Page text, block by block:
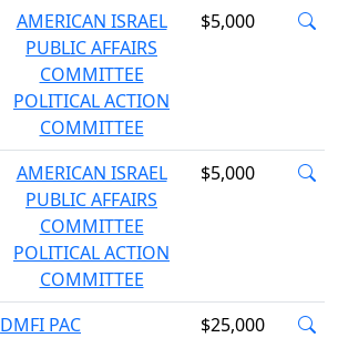
AMERICAN ISRAEL
PUBLIC AFFAIRS
COMMITTEE
POLITICAL ACTION
COMMITTEE
$5,000
AMERICAN ISRAEL
PUBLIC AFFAIRS
COMMITTEE
POLITICAL ACTION
COMMITTEE
$5,000
DMFI PAC $25,000